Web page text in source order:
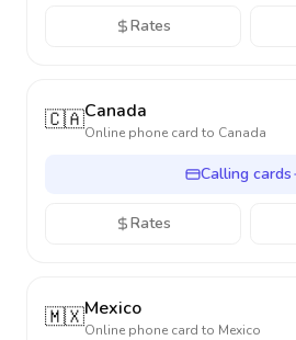
Rates
🇨🇦Canada
Online phone card to Canada
Calling cards
Rates
🇲🇽Mexico
Online phone card to Mexico